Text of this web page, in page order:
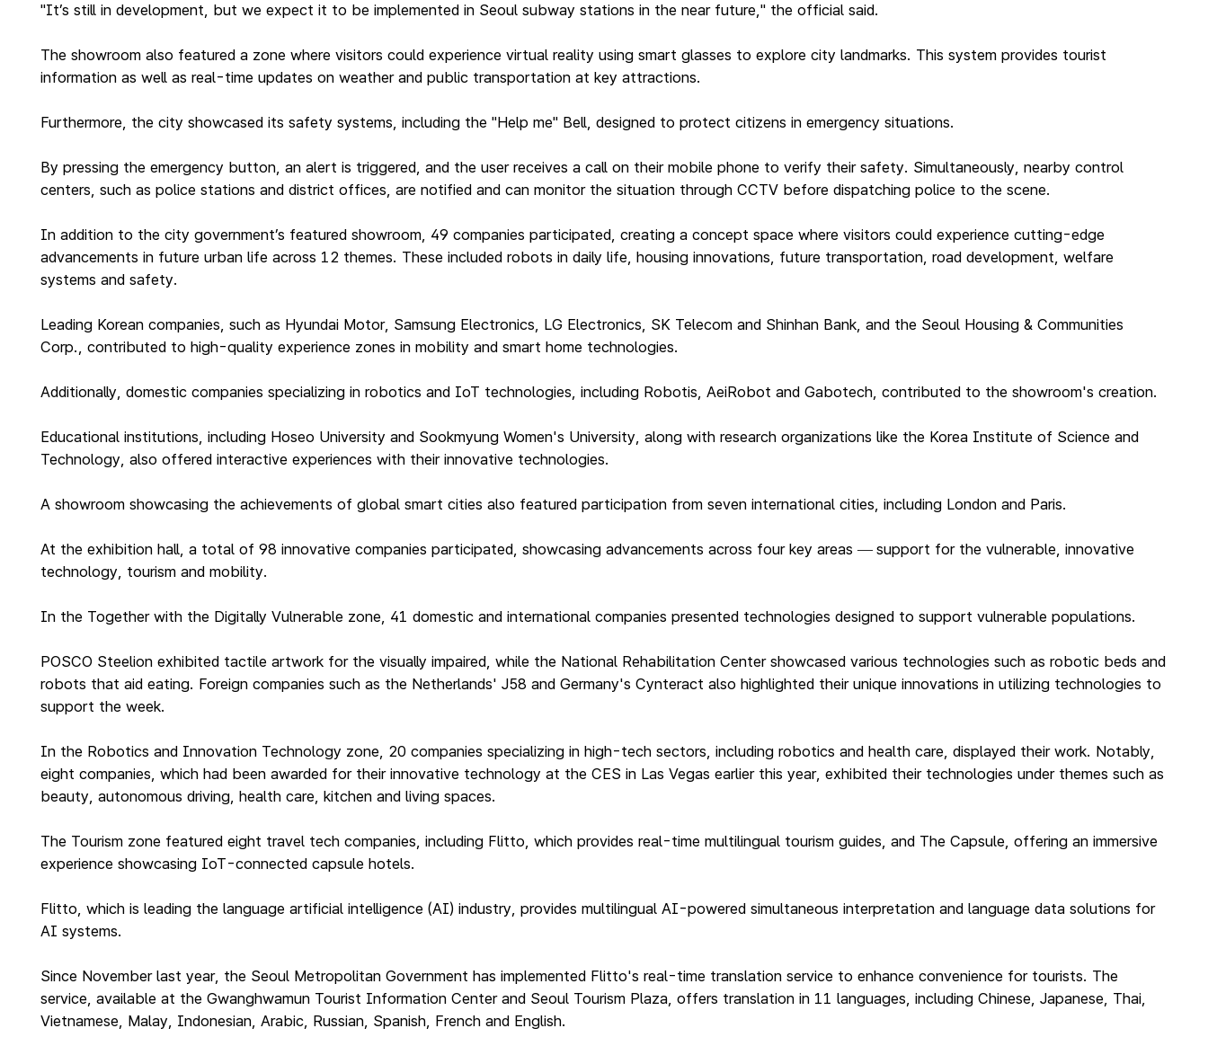
"It’s still in development, but we expect it to be implemented in Seoul subway stations in the near future," the official said.
The showroom also featured a zone where visitors could experience virtual reality using smart glasses to explore city landmarks. This system provides tourist
information as well as real-time updates on weather and public transportation at key attractions.
Furthermore, the city showcased its safety systems, including the "Help me" Bell, designed to protect citizens in emergency situations.
By pressing the emergency button, an alert is triggered, and the user receives a call on their mobile phone to verify their safety. Simultaneously, nearby control
centers, such as police stations and district offices, are notified and can monitor the situation through CCTV before dispatching police to the scene.
In addition to the city government’s featured showroom, 49 companies participated, creating a concept space where visitors could experience cutting-edge
advancements in future urban life across 12 themes. These included robots in daily life, housing innovations, future transportation, road development, welfare
systems and safety.
Leading Korean companies, such as Hyundai Motor, Samsung Electronics, LG Electronics, SK Telecom and Shinhan Bank, and the Seoul Housing & Communities
Corp., contributed to high-quality experience zones in mobility and smart home technologies.
Additionally, domestic companies specializing in robotics and IoT technologies, including Robotis, AeiRobot and Gabotech, contributed to the showroom's creation.
Educational institutions, including Hoseo University and Sookmyung Women's University, along with research organizations like the Korea Institute of Science and
Technology, also offered interactive experiences with their innovative technologies.
A showroom showcasing the achievements of global smart cities also featured participation from seven international cities, including London and Paris.
At the exhibition hall, a total of 98 innovative companies participated, showcasing advancements across four key areas — support for the vulnerable, innovative
technology, tourism and mobility.
In the Together with the Digitally Vulnerable zone, 41 domestic and international companies presented technologies designed to support vulnerable populations.
POSCO Steelion exhibited tactile artwork for the visually impaired, while the National Rehabilitation Center showcased various technologies such as robotic beds and
robots that aid eating. Foreign companies such as the Netherlands' J58 and Germany's Cynteract also highlighted their unique innovations in utilizing technologies to
support the week.
In the Robotics and Innovation Technology zone, 20 companies specializing in high-tech sectors, including robotics and health care, displayed their work. Notably,
eight companies, which had been awarded for their innovative technology at the CES in Las Vegas earlier this year, exhibited their technologies under themes such as
beauty, autonomous driving, health care, kitchen and living spaces.
The Tourism zone featured eight travel tech companies, including Flitto, which provides real-time multilingual tourism guides, and The Capsule, offering an immersive
experience showcasing IoT-connected capsule hotels.
Flitto, which is leading the language artificial intelligence (AI) industry, provides multilingual AI-powered simultaneous interpretation and language data solutions for
AI systems.
Since November last year, the Seoul Metropolitan Government has implemented Flitto's real-time translation service to enhance convenience for tourists. The
service, available at the Gwanghwamun Tourist Information Center and Seoul Tourism Plaza, offers translation in 11 languages, including Chinese, Japanese, Thai,
Vietnamese, Malay, Indonesian, Arabic, Russian, Spanish, French and English.